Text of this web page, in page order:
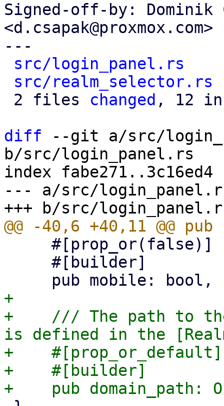
Signed-off-by: Dominik
<d.csapak@proxmox.com>
---
src/login_panel.rs
src/realm_selector.rs
2 files changed , 12
diff --git a/src/
b/src/login_panel.rs
index fabe271..3c16ed4
--- a/src/
+
+    /// The path to
is defined in the
+    #[prop_or_default]
+    #[builder]